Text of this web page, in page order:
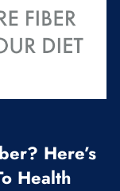
Here’s
Health